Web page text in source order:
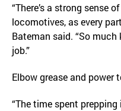
“There’s a strong sense
locomotives, as every
Bateman said. “So
job.”
Elbow grease and power
“The time spent prepping